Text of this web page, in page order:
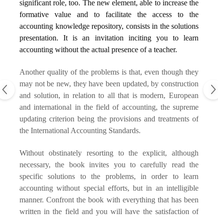
significant role, too. The new element, able to increase the
formative value and to facilitate the access to the
accounting knowledge repository, consists in the solutions
presentation. It is an invitation inciting you to learn
accounting without the actual presence of a teacher.
Another quality of the problems is that, even though they
may not be new, they have been updated, by construction
and solution, in relation to all that is modern, European
and international in the field of accounting, the supreme
updating criterion being the provisions and treatments of
the International Accounting Standards.
Without obstinately resorting to the explicit, although
necessary, the book invites you to carefully read the
specific solutions to the problems, in order to learn
accounting without special efforts, but in an intelligible
manner. Confront the book with everything that has been
written in the field and you will have the satisfaction of